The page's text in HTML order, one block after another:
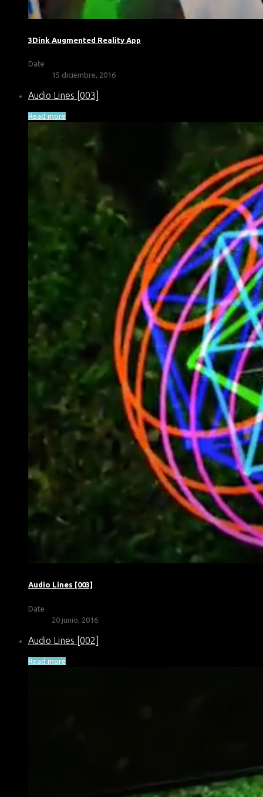
3Dink Augmented Reality App
Date
15 diciembre, 2016
Audio Lines [003]
Read more
Audio Lines [003]
Date
20 junio, 2016
Audio Lines [002]
Read more